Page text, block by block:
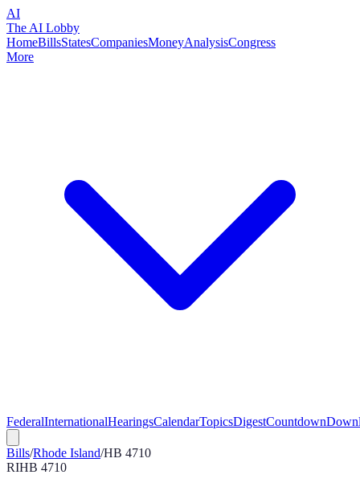
AI
The AI Lobby
HomeBillsStatesCompaniesMoneyAnalysisCongress
More
FederalInternationalHearingsCalendarTopicsDigestCountdown
Bills/Rhode Island/HB 4710
RIHB 4710